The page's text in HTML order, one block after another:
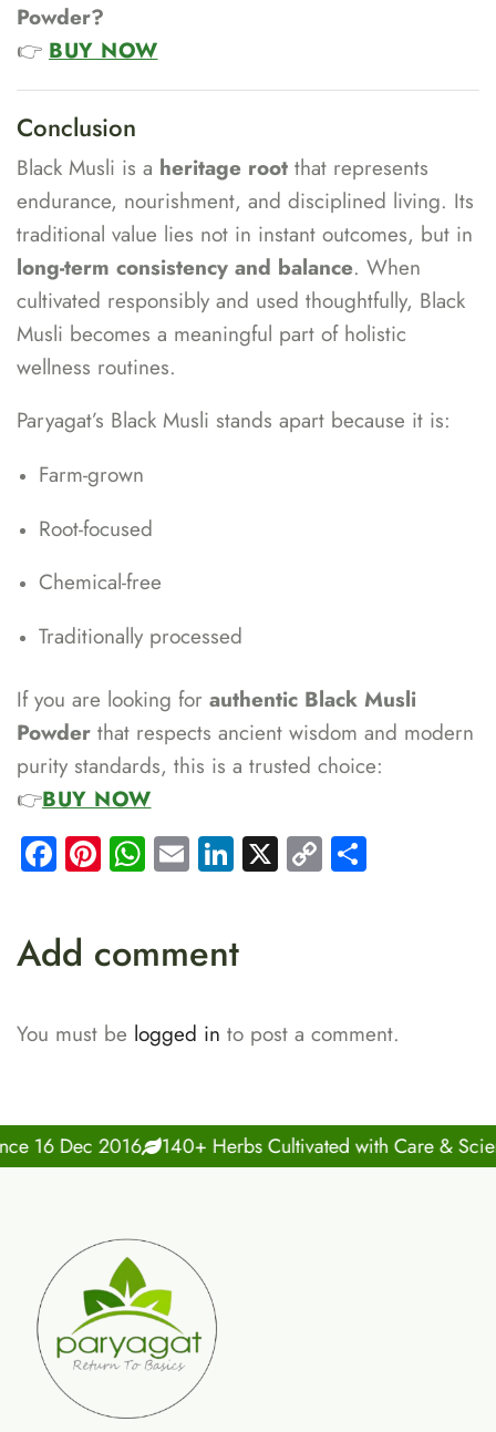
Powder?
👉 BUY NOW
Conclusion
Black Musli is a heritage root that represents
endurance, nourishment, and disciplined living. Its
traditional value lies not in instant outcomes, but in
long-term consistency and balance. When
cultivated responsibly and used thoughtfully, Black
Musli becomes a meaningful part of holistic
wellness routines.
Paryagat’s Black Musli stands apart because it is:
Farm-grown
Root-focused
Chemical-free
Traditionally processed
If you are looking for authentic Black Musli
Powder that respects ancient wisdom and modern
purity standards, this is a trusted choice:
👉BUY NOW
Facebook
Pinterest
WhatsApp
EmailLinkedIn
X Copy
Add comment
You must be logged in to post a comment.
Dec 2016 140+ Herbs Cultivated with Care & Science